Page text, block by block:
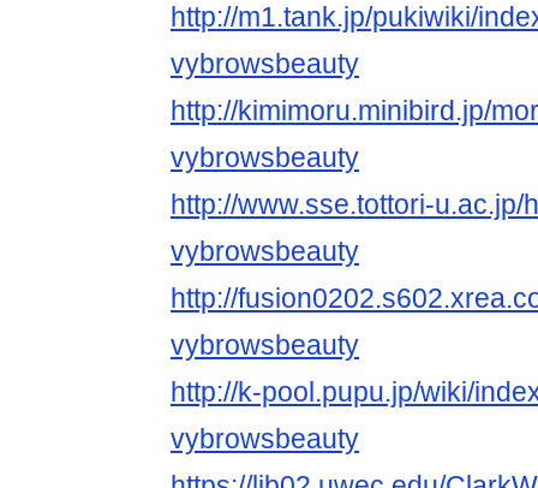
http://m1.tank.jp/pukiwiki/
vybrowsbeauty
http://kimimoru.minibird.jp/
vybrowsbeauty
http://www.sse.tottori-
vybrowsbeauty
http://
vybrowsbeauty
http://k-pool.pupu.jp/wiki/
vybrowsbeauty